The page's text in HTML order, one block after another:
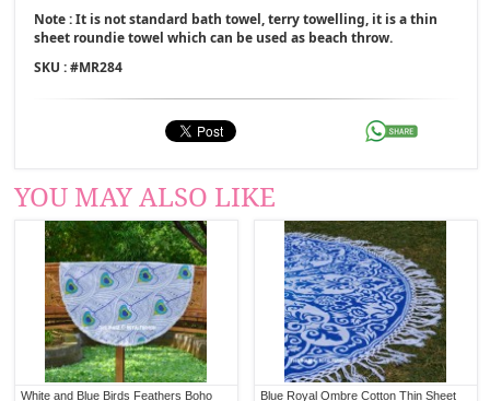
Note : It is not standard bath towel, terry towelling, it is a thin
sheet roundie towel which can be used as beach throw.
SKU : #MR284
YOU MAY ALSO LIKE
Blue Royal Ombre Cotton Thin Sheet
White and Blue Birds Feathers Boho